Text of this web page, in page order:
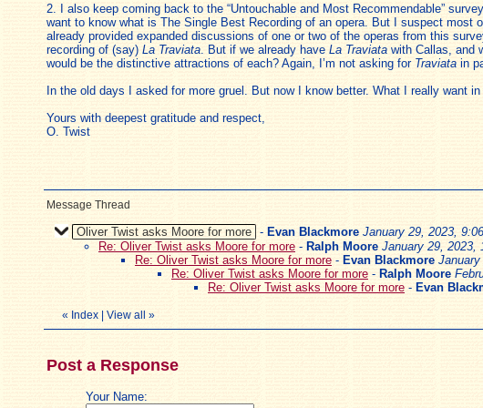
2. I also keep coming back to the “Untouchable and Most Recommendable”
want to know what is The Single Best Recording of an opera. But I suspect most
already provided expanded discussions of one or two of the operas from this
recording of (say) La Traviata. But if we already have La Traviata with Callas, and
would be the distinctive attractions of each? Again, I’m not asking for Traviata in
In the old days I asked for more gruel. But now I know better. What I really want
Yours with deepest gratitude and respect,
O. Twist
Message Thread
Oliver Twist asks Moore for more - Evan Blackmore January 29, 2023,
Re: Oliver Twist asks Moore for more - Ralph Moore January 29, 2023,
Re: Oliver Twist asks Moore for more - Evan Blackmore
Re: Oliver Twist asks Moore for more - Ralph Moore
Re: Oliver Twist asks Moore for more - Evan
« Index View all »
Post a Response
Your Name: